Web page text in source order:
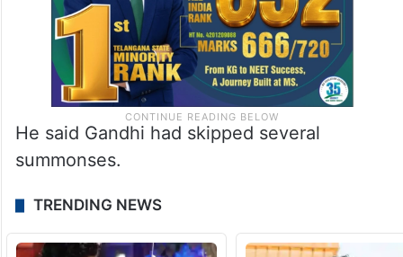
He said Gandhi had skipped several
summonses.
TRENDING NEWS